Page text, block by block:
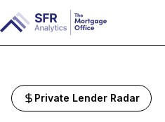
Private Lender Radar